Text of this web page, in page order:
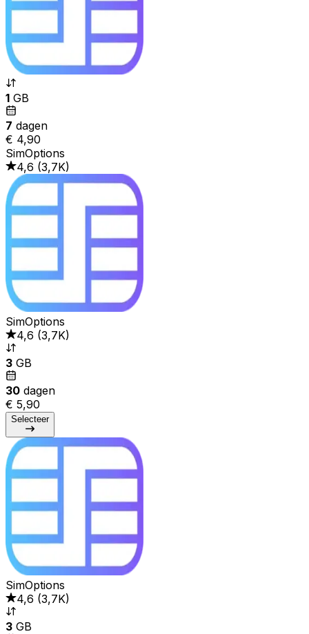
1 GB
7 dagen
€ 4,90
SimOptions
4,6 (3,7K)
SimOptions
4,6 (3,7K)
3 GB
30 dagen
€ 5,90
Selecteer
SimOptions
4,6 (3,7K)
3 GB